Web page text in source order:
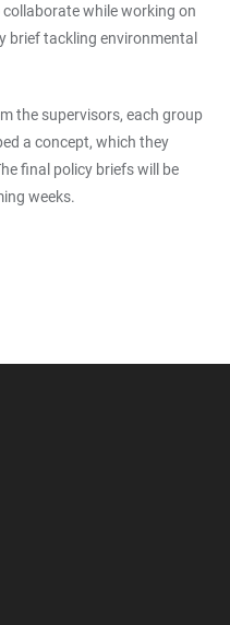
while working on
brief tackling environmental
the supervisors, each group
a concept, which they
final policy briefs will be
weeks.